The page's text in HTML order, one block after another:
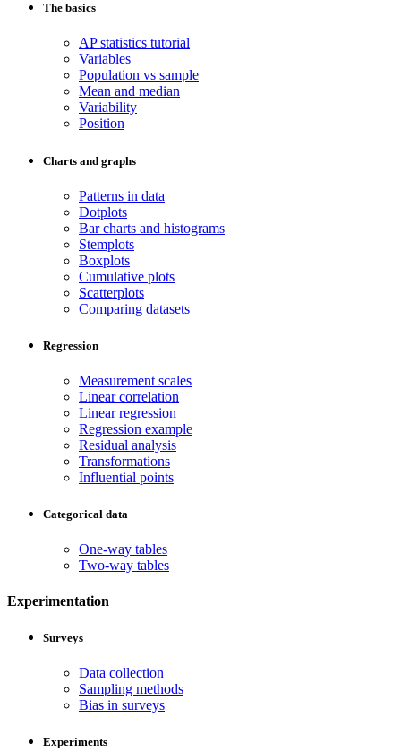
The basics
AP statistics tutorial
Variables
Population vs sample
Mean and median
Variability
Position
Charts and graphs
Patterns in data
Dotplots
Bar charts and histograms
Stemplots
Boxplots
Cumulative plots
Scatterplots
Comparing datasets
Regression
Measurement scales
Linear correlation
Linear regression
Regression example
Residual analysis
Transformations
Influential points
Categorical data
One-way tables
Two-way tables
Experimentation
Surveys
Data collection
Sampling methods
Bias in surveys
Experiments